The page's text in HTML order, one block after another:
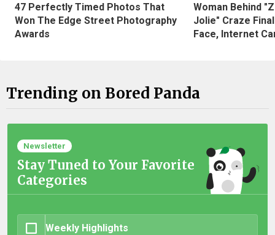
47 Perfectly Timed Photos That
Won The Edge Street Photography
Awards
Woman Behind
Jolie" Craze
Face, Internet
Trending on Bored Panda
Newsletter
Stay Tuned to Your Favorite
Categories
Weekly Highlights